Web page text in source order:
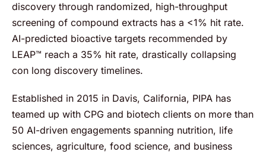
discovery through randomized, high-throughput
screening of compound extracts has a <1% hit rate.
AI-predicted bioactive targets recommended by
LEAP™ reach a 35% hit rate, drastically collapsing
con long discovery timelines.
Established in 2015 in Davis, California, PIPA has
teamed up with CPG and biotech clients on more than
50 AI-driven engagements spanning nutrition, life
sciences, agriculture, food science, and business